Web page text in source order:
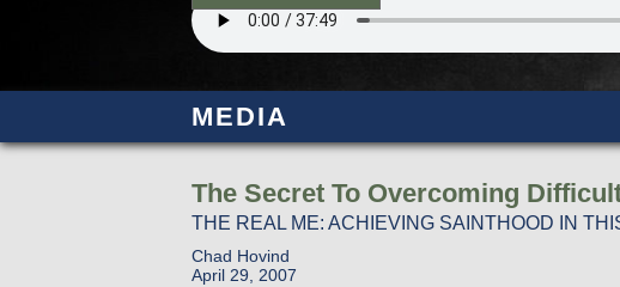
MEDIA
The Secret To Overcoming
THE REAL ME: ACHIEVING SAINTHOOD IN
Chad Hovind
April 29, 2007